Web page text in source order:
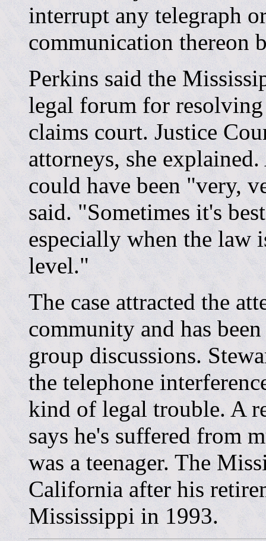
interrupt any telegraph
communication thereon
Perkins said the
legal forum for
claims court. Justice
attorneys, she
could have been "very,
said. "Sometimes it's
especially when the law
level."
The case attracted the
community and has
group discussions.
the telephone
kind of legal trouble. A
says he's suffered from
was a teenager. The
California after his
Mississippi in 1993.